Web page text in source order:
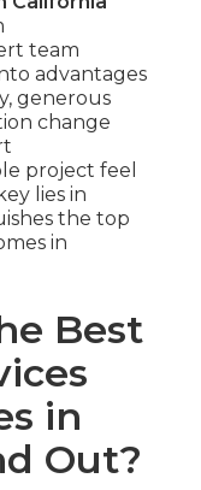
team
advantages
generous
change
project feel
lies in
the top
in
Best
in
Out?